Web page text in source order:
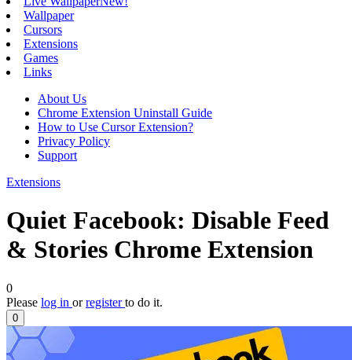
Wallpaper
Cursors
Extensions
Games
Links
About Us
Chrome Extension Uninstall Guide
How to Use Cursor Extension?
Privacy Policy
Support
Extensions
Quiet Facebook: Disable Feed
& Stories Chrome Extension
0
Please log in orregisterto do it.
0